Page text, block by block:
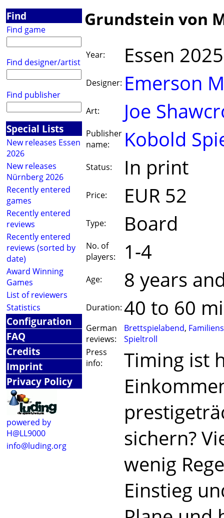
Find
Find game
Find designer/artist
Find publisher
Special Lists
New releases Essen
2026
New releases
Nürnberg 2026
Recently entered
games
Recently entered
reviews
Recently entered
reviews (sorted by
date)
Award Winning
Games
List of reviewers
Statistics
Configuration
FAQ
Credits
Imprint
Privacy Policy
powered by
H@LL9000
info@luding.org
Grundstein von
Year: Essen 2025
Designer: Emerson
Art: Joe
Publisher
name:
Kobold
Status: In print
Price: EUR 52
Type: Board
No. of
players:
1-4
Age: 8 years
Duration: 40 to 60
German
reviews:
Brettspielabend,
Spieltroll
Press
info:
Timing ist
sichern?
wenig
Einstieg